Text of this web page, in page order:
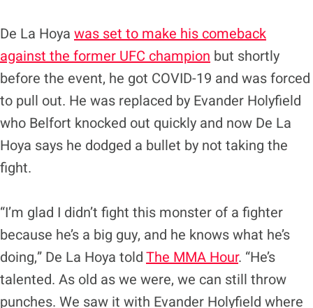
De La Hoya was set to make his comeback
against the former UFC champion but shortly
before the event, he got COVID-19 and was forced
to pull out. He was replaced by Evander Holyfield
who Belfort knocked out quickly and now De La
Hoya says he dodged a bullet by not taking the
fight.
“I’m glad I didn’t fight this monster of a fighter
because he’s a big guy, and he knows what he’s
doing,” De La Hoya toldThe MMA Hour. “He’s
talented. As old as we were, we can still throw
punches. We saw it with Evander Holyfield where